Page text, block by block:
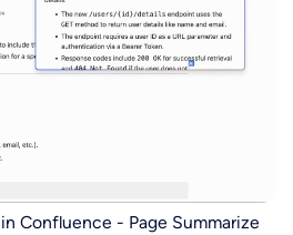
Confluence - Page Summarize